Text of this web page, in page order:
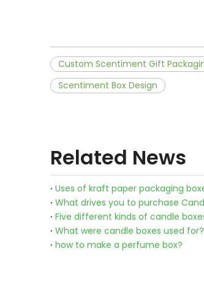
Custom Scentiment Gift
Scentiment Box Design
Related News
Uses of kraft paper packaging
What drives you to purchase
Five different kinds of candle
What were candle boxes used for?
how to make a perfume box?